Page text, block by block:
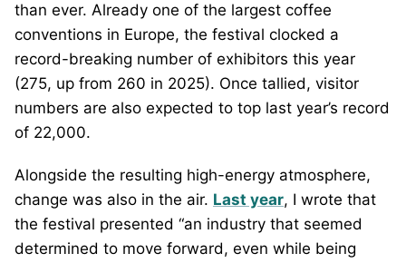
than ever. Already one of the largest coffee
conventions in Europe, the festival clocked a
record-breaking number of exhibitors this year
(275, up from 260 in 2025). Once tallied, visitor
numbers are also expected to top last year’s record
of 22,000.
Alongside the resulting high-energy atmosphere,
change was also in the air. Last year, I wrote that
the festival presented “an industry that seemed
determined to move forward, even while being